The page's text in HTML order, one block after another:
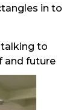
in to
to
and future